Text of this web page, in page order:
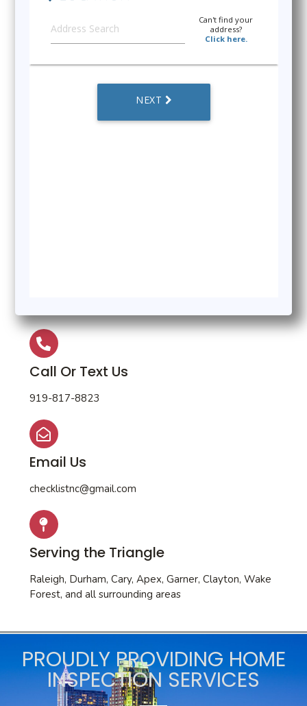
Call Or Text Us
919-817-8823
Email Us
checklistnc@gmail.com
Serving the Triangle
Raleigh, Durham, Cary, Apex, Garner, Clayton, Wake
Forest, and all surrounding areas
PROUDLY PROVIDING HOME
INSPECTION SERVICES